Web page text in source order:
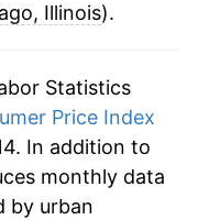
5.37%
4.06%
2.93%
Illinois).
Statistics
Price Index
In addition to
monthly data
by urban